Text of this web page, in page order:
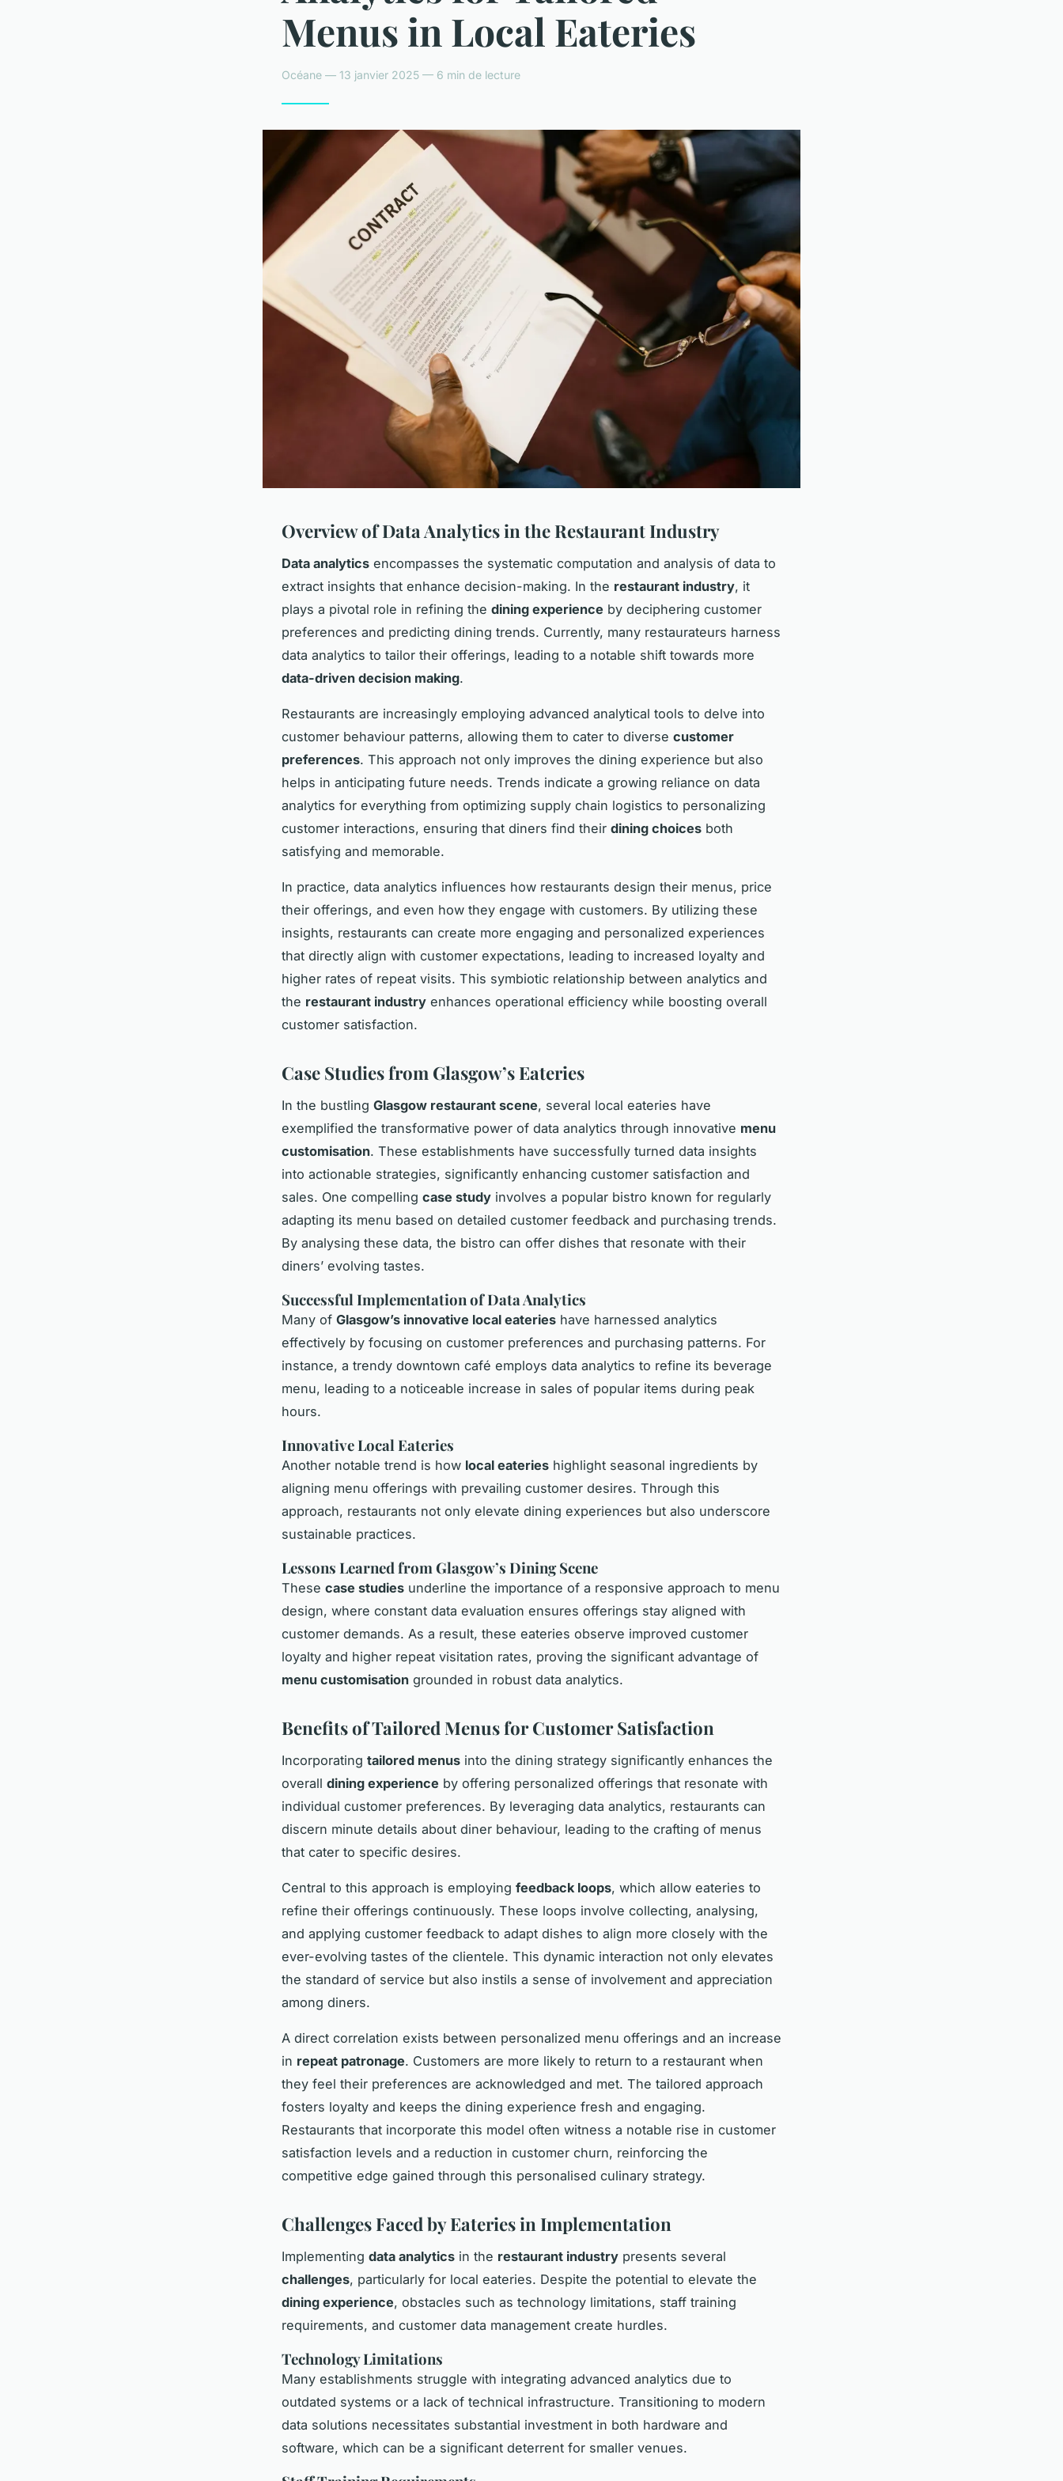
Menus in Local Eateries
Océane — 13 janvier 2025 — 6 min de lecture
Overview of Data Analytics in the Restaurant Industry
Data analytics encompasses the systematic computation and analysis of data to
extract insights that enhance decision-making. In the restaurant industry, it
plays a pivotal role in refining the dining experience by deciphering customer
preferences and predicting dining trends. Currently, many restaurateurs harness
data analytics to tailor their offerings, leading to a notable shift towards more
data-driven decision making.
Restaurants are increasingly employing advanced analytical tools to delve into
customer behaviour patterns, allowing them to cater to diverse customer
preferences. This approach not only improves the dining experience but also
helps in anticipating future needs. Trends indicate a growing reliance on data
analytics for everything from optimizing supply chain logistics to personalizing
customer interactions, ensuring that diners find their dining choices both
satisfying and memorable.
In practice, data analytics influences how restaurants design their menus, price
their offerings, and even how they engage with customers. By utilizing these
insights, restaurants can create more engaging and personalized experiences
that directly align with customer expectations, leading to increased loyalty and
higher rates of repeat visits. This symbiotic relationship between analytics and
the restaurant industry enhances operational efficiency while boosting overall
customer satisfaction.
Case Studies from Glasgow’s Eateries
In the bustling Glasgow restaurant scene, several local eateries have
exemplified the transformative power of data analytics through innovative menu
customisation. These establishments have successfully turned data insights
into actionable strategies, significantly enhancing customer satisfaction and
sales. One compelling case study involves a popular bistro known for regularly
adapting its menu based on detailed customer feedback and purchasing trends.
By analysing these data, the bistro can offer dishes that resonate with their
diners’ evolving tastes.
Successful Implementation of Data Analytics
Many of Glasgow’s innovative local eateries have harnessed analytics
effectively by focusing on customer preferences and purchasing patterns. For
instance, a trendy downtown café employs data analytics to refine its beverage
menu, leading to a noticeable increase in sales of popular items during peak
hours.
Innovative Local Eateries
Another notable trend is how local eateries highlight seasonal ingredients by
aligning menu offerings with prevailing customer desires. Through this
approach, restaurants not only elevate dining experiences but also underscore
sustainable practices.
Lessons Learned from Glasgow’s Dining Scene
These case studies underline the importance of a responsive approach to menu
design, where constant data evaluation ensures offerings stay aligned with
customer demands. As a result, these eateries observe improved customer
loyalty and higher repeat visitation rates, proving the significant advantage of
menu customisation grounded in robust data analytics.
Benefits of Tailored Menus for Customer Satisfaction
Incorporating tailored menus into the dining strategy significantly enhances the
overall dining experience by offering personalized offerings that resonate with
individual customer preferences. By leveraging data analytics, restaurants can
discern minute details about diner behaviour, leading to the crafting of menus
that cater to specific desires.
Central to this approach is employing feedback loops, which allow eateries to
refine their offerings continuously. These loops involve collecting, analysing,
and applying customer feedback to adapt dishes to align more closely with the
ever-evolving tastes of the clientele. This dynamic interaction not only elevates
the standard of service but also instils a sense of involvement and appreciation
among diners.
A direct correlation exists between personalized menu offerings and an increase
in repeat patronage. Customers are more likely to return to a restaurant when
they feel their preferences are acknowledged and met. The tailored approach
fosters loyalty and keeps the dining experience fresh and engaging.
Restaurants that incorporate this model often witness a notable rise in customer
satisfaction levels and a reduction in customer churn, reinforcing the
competitive edge gained through this personalised culinary strategy.
Challenges Faced by Eateries in Implementation
Implementing data analytics in the restaurant industry presents several
challenges, particularly for local eateries. Despite the potential to elevate the
dining experience, obstacles such as technology limitations, staff training
requirements, and customer data management create hurdles.
Technology Limitations
Many establishments struggle with integrating advanced analytics due to
outdated systems or a lack of technical infrastructure. Transitioning to modern
data solutions necessitates substantial investment in both hardware and
software, which can be a significant deterrent for smaller venues.